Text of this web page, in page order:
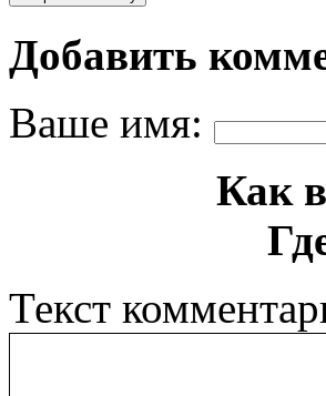
Добавить
Ваше имя:
Как
Текст